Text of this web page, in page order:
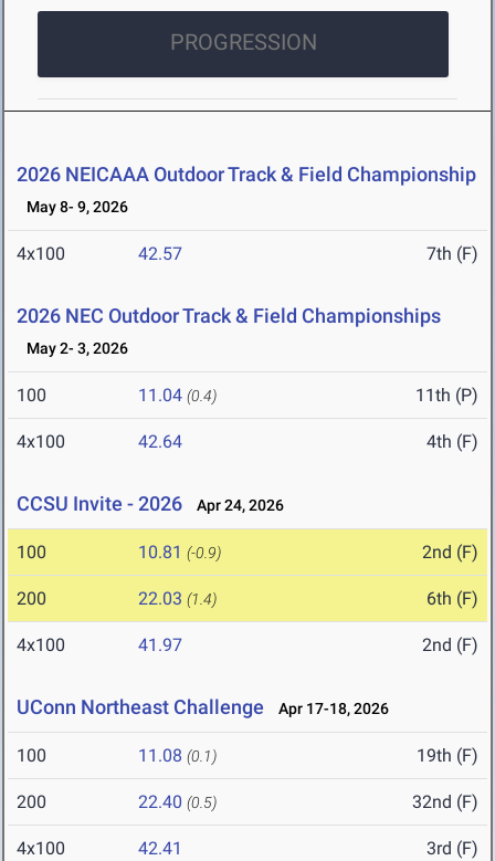
PROGRESSION
2026 NEICAAA Outdoor Track & Field Championship
May 8- 9, 2026
4x100 42.57 7th (F)
2026 NEC Outdoor Track & Field Championships
May 2- 3, 2026
100 11.04 (0.4) 11th (P)
4x100 42.64 4th (F)
CCSU Invite - 2026 Apr 24, 2026
100 10.81 (-0.9) 2nd (F)
200 22.03 (1.4) 6th (F)
4x100 41.97 2nd (F)
UConn Northeast Challenge Apr 17-18, 2026
100 11.08 (0.1) 19th (F)
200 22.40 (0.5) 32nd (F)
4x100 42.41 3rd (F)